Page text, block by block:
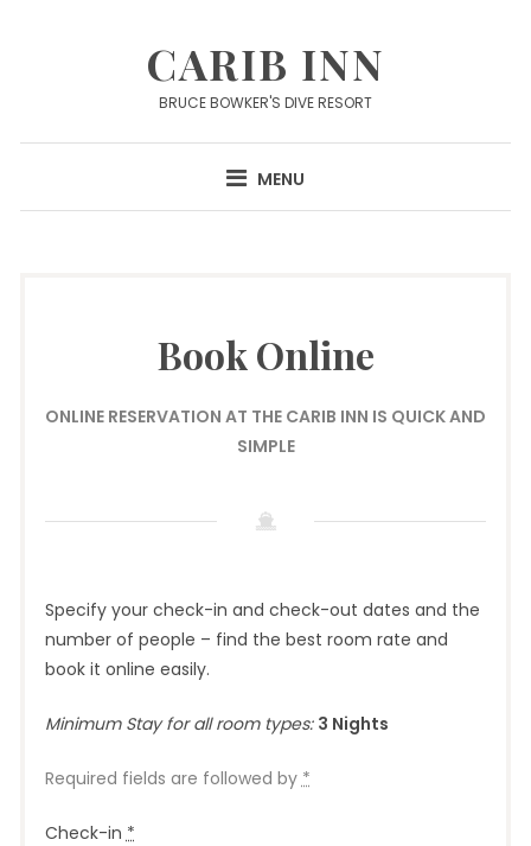
CARIB INN
BRUCE BOWKER'S DIVE RESORT
MENU
Book Online
ONLINE RESERVATION AT THE CARIB INN IS QUICK AND
SIMPLE
Specify your check-in and check-out dates and the
number of people – find the best room rate and
book it online easily.
Minimum Stay for all room types: 3 Nights
Required fields are followed by*
Check-in*